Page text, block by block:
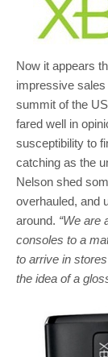
Now it appears
impressive
summit of the
fared well in
susceptibility to
catching as the
Nelson shed
overhauled, and
around. “We are
consoles to a
to arrive in
the idea of a